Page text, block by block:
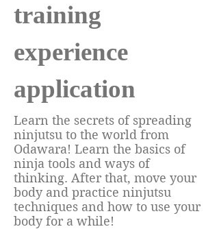
training
experience
application
Learn the secrets of spreading
ninjutsu to the world from
Odawara! Learn the basics of
ninja tools and ways of
thinking. After that, move your
body and practice ninjutsu
techniques and how to use your
body for a while!